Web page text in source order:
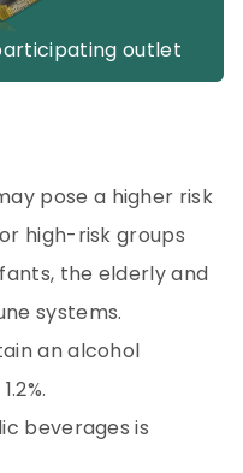
outlet
pose a higher risk
high-risk groups
the elderly and
systems.
an alcohol
beverages is